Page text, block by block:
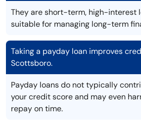
They are short-term, high-interest
suitable for managing long-term
Taking a payday loan improves
Scottsboro.
Payday loans do not typically
your credit score and may even
repay on time.